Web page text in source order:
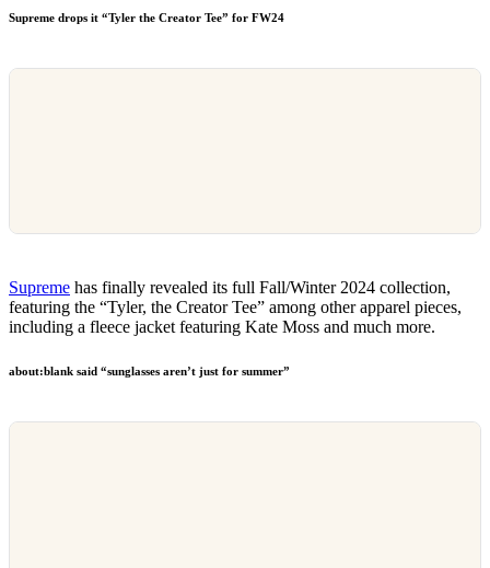
Supreme drops it “Tyler the Creator Tee” for FW24
Supreme has finally revealed its full Fall/Winter 2024 collection,
featuring the “Tyler, the Creator Tee” among other apparel pieces,
including a fleece jacket featuring Kate Moss and much more.
about:blank said “sunglasses aren’t just for summer”